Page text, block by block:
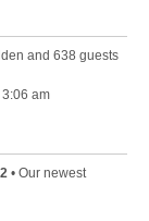
and 638 guests
am
• Our newest